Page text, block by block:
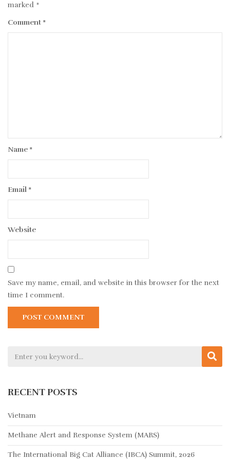
marked *
Comment *
Name *
Email *
Website
Save my name, email, and website in this browser for the next
time I comment.
RECENT POSTS
Vietnam
Methane Alert and Response System (MARS)
The International Big Cat Alliance (IBCA) Summit, 2026